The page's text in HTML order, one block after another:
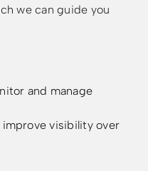
we can guide you
and manage
visibility over